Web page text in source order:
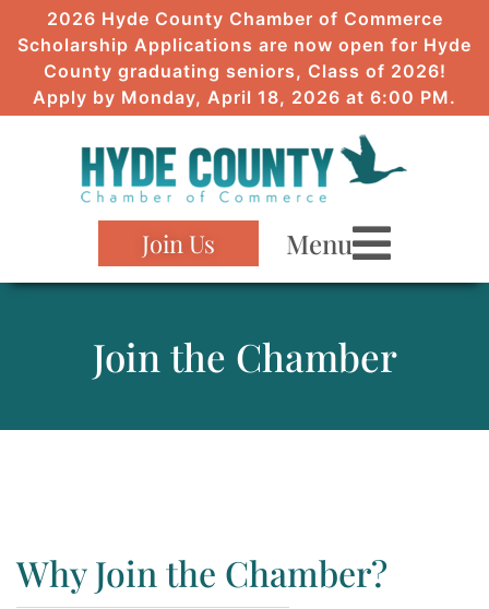
2026 Hyde County Chamber of Commerce
Scholarship Applications are now open for Hyde
County graduating seniors, Class of 2026!
Apply by Monday, April 18, 2026 at 6:00 PM.
Join Us Menu
Join the Chamber
Why Join the Chamber?